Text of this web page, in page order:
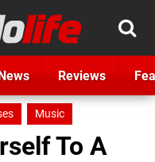
Reviews
Music
To A